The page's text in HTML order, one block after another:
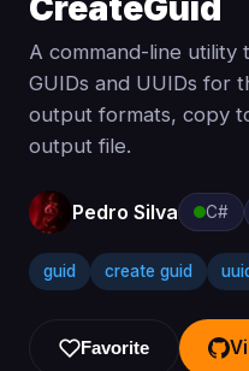
CreateGuid
A command-line
GUIDs and UUIDs for
output formats, copy
output file.
Pedro Silva C#
guid create guid
Favorite